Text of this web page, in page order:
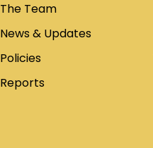
The Team
News & Updates
Policies
Reports